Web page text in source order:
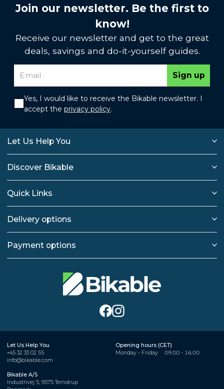
Join our newsletter. Be the first to
know!
Receive our newsletter and get to the great
deals, savings and do-it-yourself guides.
Sign up
Yes, I would like to receive the Bikable newsletter. I
accept the privacy policy.
Let Us Help You
Discover Bikable
Quick Links
Delivery options
Payment options
Let Us Help You
+45 32 33 02 55
info@bikable.com
Opening hours (CET)
Monday - Friday
09:00 - 16:00
Bikable A/S
Industrivej 5, 9575 Terndrup